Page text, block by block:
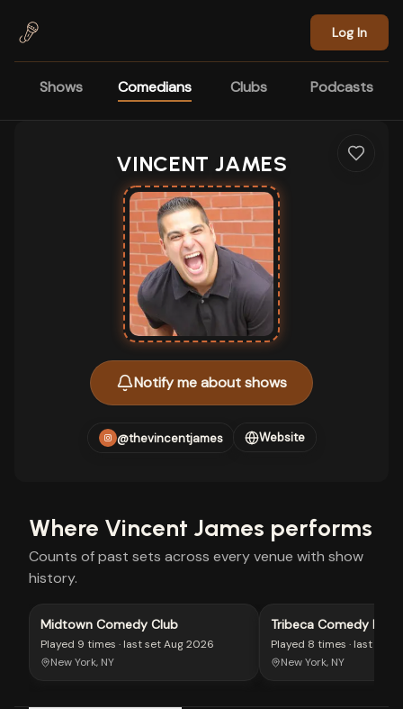
Log In
Shows Comedians Clubs Podcasts
VINCENT JAMES
Notify me about shows
@thevincentjames Website
Where Vincent James performs
Counts of past sets across every venue with show
history.
Midtown Comedy Club
Played 9 times · last setAug 2026
New York, NY
Tribeca Comedy
Played 8 times · last set
New York, NY